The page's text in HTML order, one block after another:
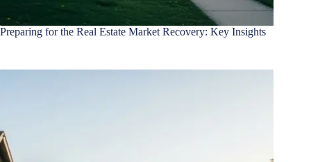
Preparing for the Real Estate Market Recovery: Key Insights